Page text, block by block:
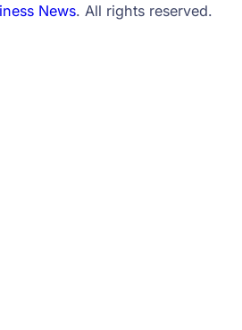
News. All rights reserved.